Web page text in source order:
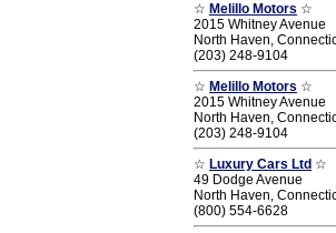
☆ Melillo Motors ☆
2015 Whitney Avenue
North Haven,
(203) 248-9104
☆ Melillo Motors ☆
2015 Whitney Avenue
North Haven,
(203) 248-9104
☆ Luxury Cars Ltd ☆
49 Dodge Avenue
North Haven,
(800) 554-6628